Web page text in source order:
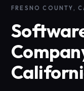
FRESNO COUNTY,